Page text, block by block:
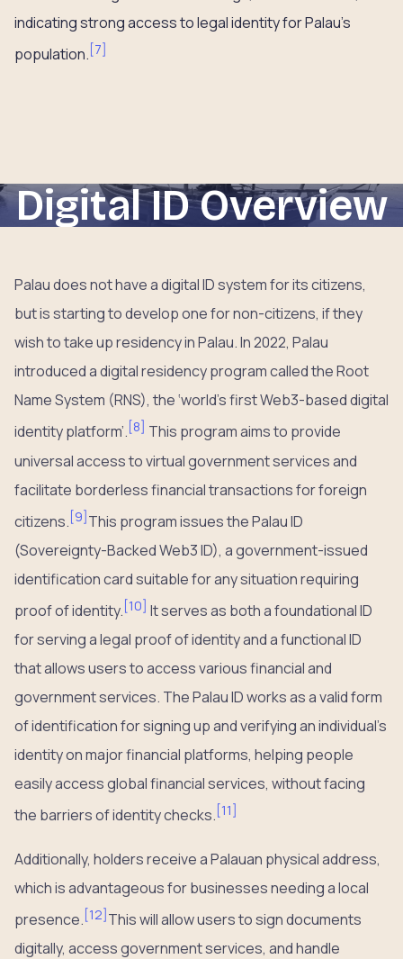
indicating strong access to legal identity for Palau’s
population. [7]
Digital ID Overview
Palau does not have a digital ID system for its citizens,
but is starting to develop one for non-citizens, if they
wish to take up residency in Palau. In 2022, Palau
introduced a digital residency program called the Root
Name System (RNS), the ‘world’s first Web3-based digital
identity platform’. [8] This program aims to provide
universal access to virtual government services and
facilitate borderless financial transactions for foreign
citizens. [9]This program issues the Palau ID
(Sovereignty-Backed Web3 ID), a government-issued
identification card suitable for any situation requiring
proof of identity. [10] It serves as both a foundational ID
for serving a legal proof of identity and a functional ID
that allows users to access various financial and
government services. The Palau ID works as a valid form
of identification for signing up and verifying an individual’s
identity on major financial platforms, helping people
easily access global financial services, without facing
the barriers of identity checks. [11]
Additionally, holders receive a Palauan physical address,
which is advantageous for businesses needing a local
presence. [12]This will allow users to sign documents
digitally, access government services, and handle